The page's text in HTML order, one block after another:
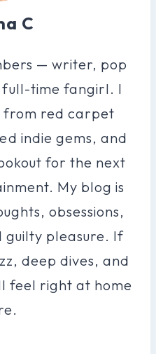
C
— writer, pop
full-time fangirl. I
from red carpet
indie gems, and
for the next
My blog is
obsessions,
guilty pleasure. If
deep dives, and
feel right at home